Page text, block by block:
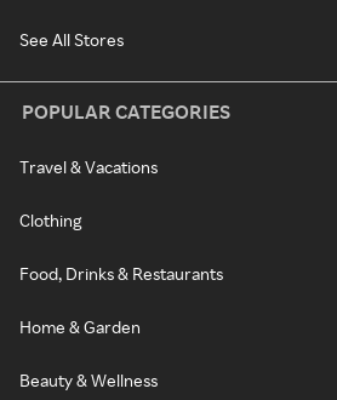
See All Stores
POPULAR CATEGORIES
Travel & Vacations
Clothing
Food, Drinks & Restaurants
Home & Garden
Beauty & Wellness